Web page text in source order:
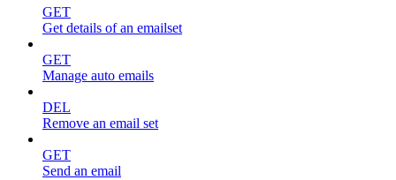
GET
Get details of an emailset
GET
Manage auto emails
DEL
Remove an email set
GET
Send an email